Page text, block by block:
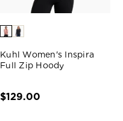
Kuhl Women's Inspira
Full Zip Hoody
$129.00